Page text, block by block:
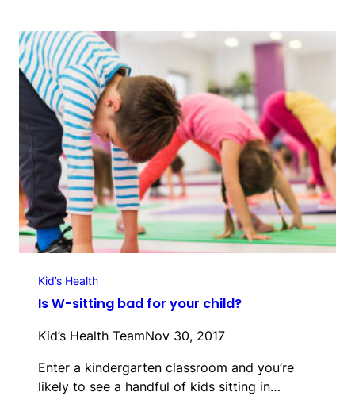
Kid’s Health
Is W-sitting bad for your child?
Kid’s Health TeamNov 30, 2017
Enter a kindergarten classroom and you’re
likely to see a handful of kids sitting in…